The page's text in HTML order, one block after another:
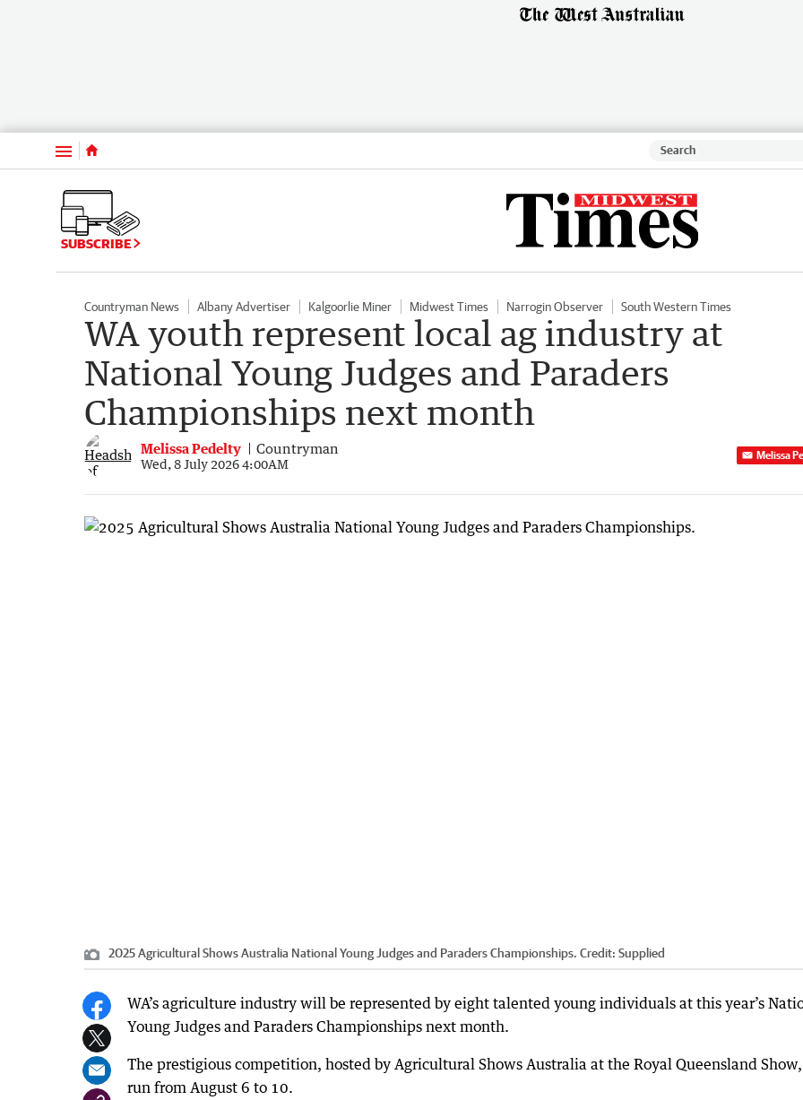
Menu
SUBSCRIBE
Countryman News Albany Advertiser Kalgoorlie Miner Midwest Times Narrogin Observer South Western Times
WA youth represent local ag industry at
National Young Judges and Paraders
Championships next month
Melissa Pedelty Countryman
Wed, 8 July 2026 4:00AM
Melissa
2025 Agricultural Shows Australia National Young Judges and Paraders Championships. Credit: Supplied
WA’s agriculture industry will be represented by eight talented young individuals at this year’s
Young Judges and Paraders Championships next month.
The prestigious competition, hosted by Agricultural Shows Australia at the Royal Queensland
run from August 6 to 10.